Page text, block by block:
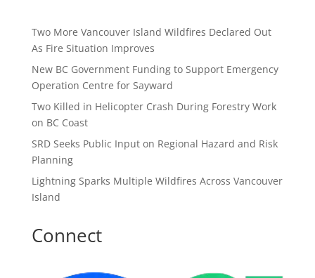
Two More Vancouver Island Wildfires Declared Out
As Fire Situation Improves
New BC Government Funding to Support Emergency
Operation Centre for Sayward
Two Killed in Helicopter Crash During Forestry Work
on BC Coast
SRD Seeks Public Input on Regional Hazard and Risk
Planning
Lightning Sparks Multiple Wildfires Across Vancouver
Island
Connect